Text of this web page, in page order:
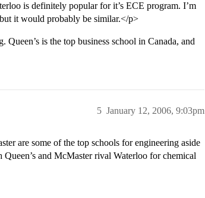
is definitely popular for it’s ECE program. I’m
it would probably be similar.</p>
is the top business school in Canada, and
January 12, 2006, 9:03pm
5
are some of the top schools for engineering aside
and McMaster rival Waterloo for chemical